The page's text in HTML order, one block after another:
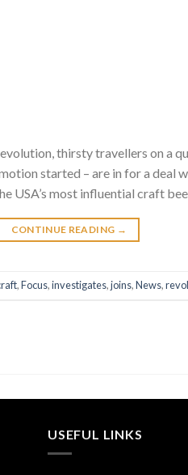
thirsty travellers on a
started – are in for a deal
USA’s most influential craft
CONTINUE READING →
,Focus,investigates,joins,News,
USEFUL LINKS